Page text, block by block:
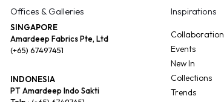
Offices & Galleries
SINGAPORE
Amardeep Fabrics Pte, Ltd
(+65) 67497451
INDONESIA
PT Amardeep Indo Sakti
Inspirations
Collaboration
Events
New In
Collections
Trends